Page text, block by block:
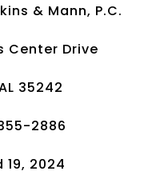
& Mann, P.C.
Center Drive
35242
2886
19, 2024